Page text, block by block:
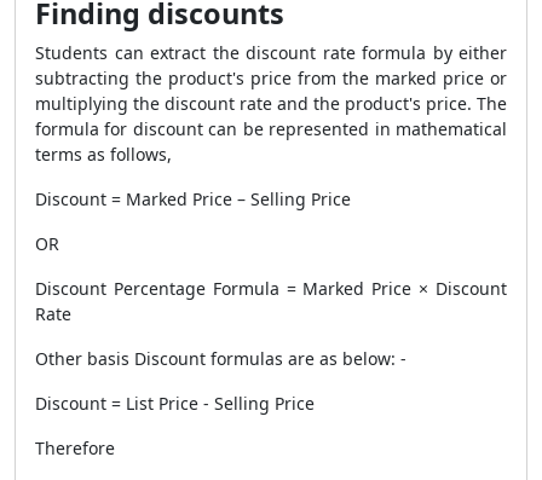
Finding discounts
Students can extract the discount rate formula by either
subtracting the product's price from the marked price or
multiplying the discount rate and the product's price. The
formula for discount can be represented in mathematical
terms as follows,
Discount = Marked Price – Selling Price
OR
Discount Percentage Formula = Marked Price × Discount
Rate
Other basis Discount formulas are as below: -
Discount = List Price - Selling Price
Therefore